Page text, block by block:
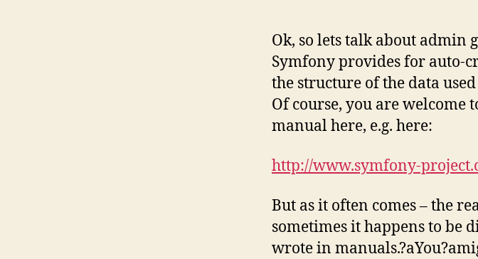
Ok, so lets talk about admin
Symfony provides for auto-
the structure of the data
Of course, you are welcome
manual here, e.g. here:
http://www.symfony-
But as it often comes – the
sometimes it happens to be
wrote in